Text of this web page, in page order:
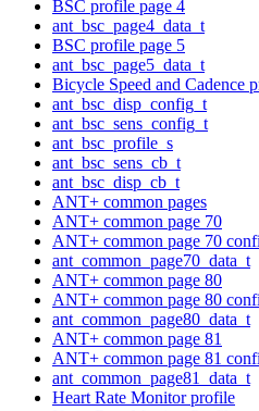
BSC profile page 4
ant_bsc_page4_data_t
BSC profile page 5
ant_bsc_page5_data_t
Bicycle Speed and Cadence
ant_bsc_disp_config_t
ant_bsc_sens_config_t
ant_bsc_profile_s
ant_bsc_sens_cb_t
ant_bsc_disp_cb_t
ANT+ common pages
ANT+ common page 70
ANT+ common page 70
ant_common_page70_data_t
ANT+ common page 80
ANT+ common page 80
ant_common_page80_data_t
ANT+ common page 81
ANT+ common page 81
ant_common_page81_data_t
Heart Rate Monitor profile